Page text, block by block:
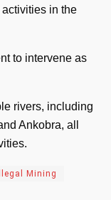
in the
to intervene as
rivers, including
Ankobra, all
Mining